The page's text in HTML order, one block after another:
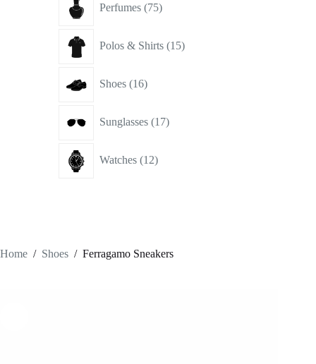
Home / Shoes / Ferragamo Sneakers
Perfumes 75products
Polos & Shirts 15products
Shoes 16products
Sunglasses 17products
Watches 12products